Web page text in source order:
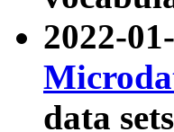
2022-
data